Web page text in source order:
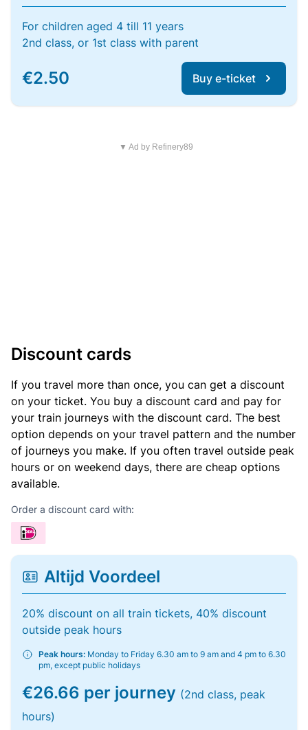
For children aged 4 till 11 years
2nd class, or 1st class with parent
€2.50 Buy e-ticket
▼ Ad by Refinery89
Discount cards
If you travel more than once, you can get a discount
on your ticket. You buy a discount card and pay for
your train journeys with the discount card. The best
option depends on your travel pattern and the number
of journeys you make. If you often travel outside peak
hours or on weekend days, there are cheap options
available.
Order a discount card with:
Altijd Voordeel
20% discount on all train tickets, 40% discount
outside peak hours
Peak hours: Monday to Friday 6.30 am to 9 am and 4 pm to 6.30
pm, except public holidays
€26.66 per journey (2nd class, peak
hours)